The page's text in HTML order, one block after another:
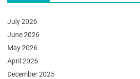
July 2026
June 2026
May 2026
April 2026
December 2025